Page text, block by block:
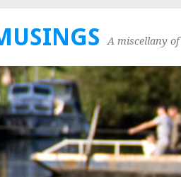
A miscellany